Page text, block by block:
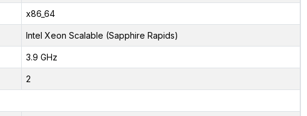
x86_64
Intel Xeon Scalable (Sapphire Rapids)
3.9 GHz
2